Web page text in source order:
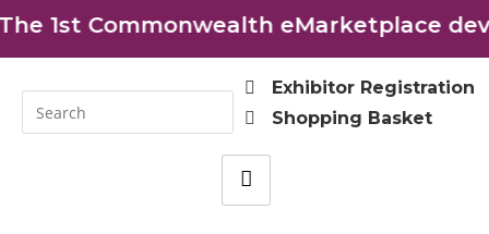
1st Commonwealth eMarketplace
Exhibitor Registration
Shopping Basket